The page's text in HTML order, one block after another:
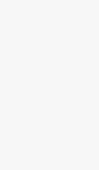
Support
Helping participants
services, and
guidance and ongoing